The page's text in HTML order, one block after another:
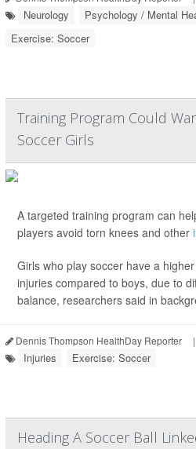
Neurology
Psychology / Mental
Exercise: Soccer
Training Program Could
Soccer Girls
A targeted training program can
players avoid torn knees and other
Girls who play soccer have a
injuries compared to boys, due to
balance, researchers said in
Dennis Thompson HealthDay Reporter |
Injuries Exercise: Soccer
Heading A Soccer Ball